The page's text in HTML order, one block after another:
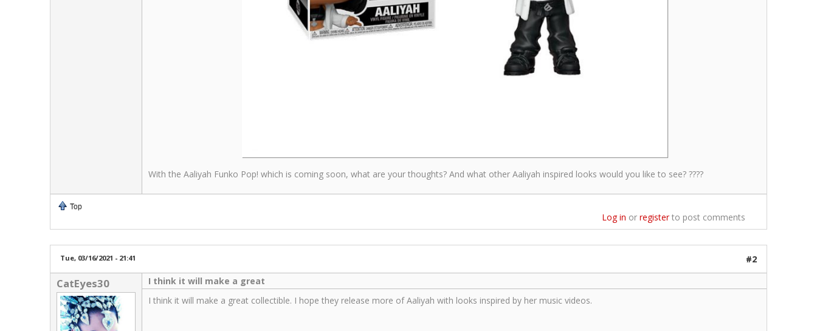
With the Aaliyah Funko Pop! which is coming soon, what are your thoughts? And what other Aaliyah inspired looks would you like to see? ????
Top
Log in or registerto post comments
Tue, 03/16/2021 - 21:41 #2
CatEyes30
I think it will make a great
I think it will make a great collectible. I hope they release more of Aaliyah with looks inspired by her music videos.